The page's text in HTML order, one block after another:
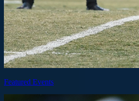
Featured Events